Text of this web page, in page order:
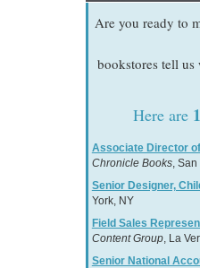
Are you ready to
bookstores tell
Here are
Associate Director
Chronicle Books, San
Senior Designer,
York, NY
Field Sales
Content Group, La
Senior National